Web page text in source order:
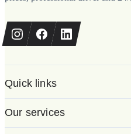
Quick links
Our services